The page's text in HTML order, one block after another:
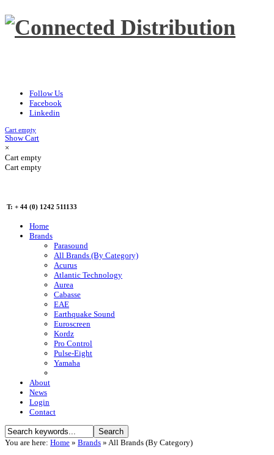
Follow Us
Facebook
Linkedin
Cart empty
Show Cart
×
Cart empty
Cart empty
T: + 44 (0) 1242 511133
Home
Brands
Parasound
All Brands (By Category)
Acurus
Atlantic Technology
Aurea
Cabasse
EAE
Earthquake Sound
Euroscreen
Kordz
Pro Control
Pulse-Eight
Yamaha
About
News
Login
Contact
You are here: Home » Brands » All Brands (By Category)